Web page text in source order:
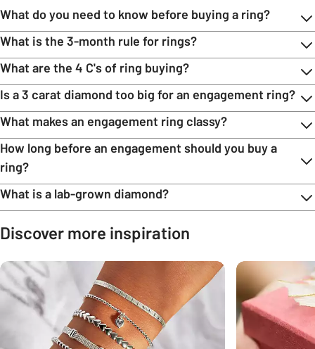
What do you need to know before buying a ring?
What is the 3-month rule for rings?
What are the 4 C's of ring buying?
Is a 3 carat diamond too big for an engagement ring?
What makes an engagement ring classy?
How long before an engagement should you buy a
ring?
What is a lab-grown diamond?
Discover more inspiration
Carousel